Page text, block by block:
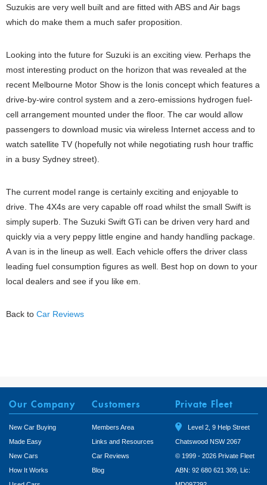
Suzukis are very well built and are fitted with ABS and Air bags
which do make them a much safer proposition.
Looking into the future for Suzuki is an exciting view. Perhaps the
most interesting product on the horizon that was revealed at the
recent Melbourne Motor Show is the Ionis concept which features a
drive-by-wire control system and a zero-emissions hydrogen fuel-
cell arrangement mounted under the floor. The car would allow
passengers to download music via wireless Internet access and to
watch satellite TV (hopefully not while negotiating rush hour traffic
in a busy Sydney street).
The current model range is certainly exciting and enjoyable to
drive. The 4X4s are very capable off road whilst the small Swift is
simply superb. The Suzuki Swift GTi can be driven very hard and
quickly via a very peppy little engine and handy handling package.
A van is in the lineup as well. Each vehicle offers the driver class
leading fuel consumption figures as well. Best hop on down to your
local dealers and see if you like em.
Back to Car Reviews
Our Company
New Car Buying
Made Easy
New Cars
How It Works
Customers
Members Area
Links and Resources
Car Reviews
Blog
Private Fleet
Level 2, 9 Help Street
Chatswood NSW 2067
© 1999 - 2026 Private Fleet
ABN: 92 680 621 309, Lic: